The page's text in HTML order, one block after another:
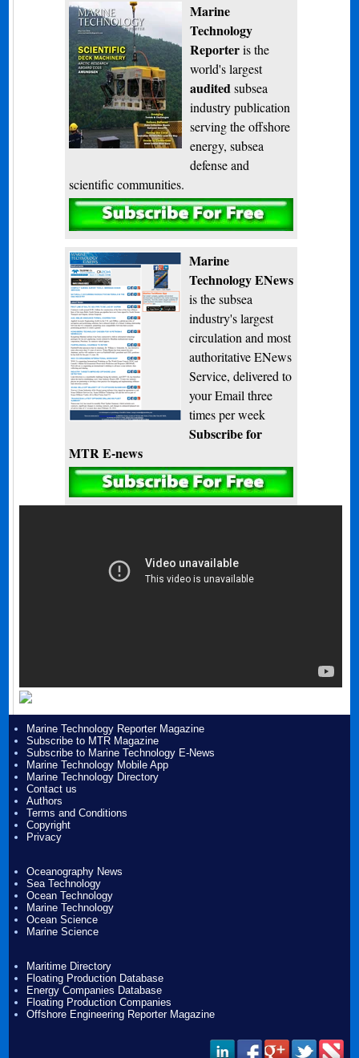
Marine
Technology
Reporteris the
world's largest
audited subsea
industry publication
serving the offshore
energy, subsea
defense and
scientific communities.
Subscribe
Marine
Technology ENews
is the subsea
industry's largest
circulation and most
authoritative ENews
Service, delivered to
your Email three
times per week
Subscribe for
MTR E-news
Marine Technology Reporter Magazine
Subscribe to MTR Magazine
Subscribe to Marine Technology E-News
Marine Technology Mobile App
Marine Technology Directory
Contact us
Authors
Terms and Conditions
Copyright
Privacy
Oceanography News
Sea Technology
Ocean Technology
Marine Technology
Ocean Science
Marine Science
Maritime Directory
Floating Production Database
Energy Companies Database
Floating Production Companies
Offshore Engineering Reporter Magazine